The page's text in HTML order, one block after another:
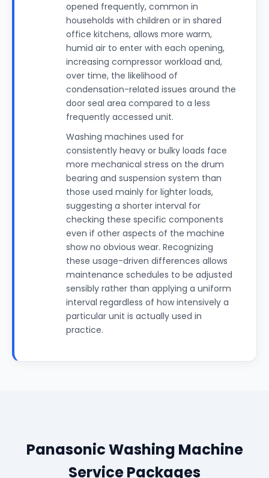
opened frequently, common in
households with children or in shared
office kitchens, allows more warm,
humid air to enter with each opening,
increasing compressor workload and,
over time, the likelihood of
condensation-related issues around the
door seal area compared to a less
frequently accessed unit.
Washing machines used for
consistently heavy or bulky loads face
more mechanical stress on the drum
bearing and suspension system than
those used mainly for lighter loads,
suggesting a shorter interval for
checking these specific components
even if other aspects of the machine
show no obvious wear. Recognizing
these usage-driven differences allows
maintenance schedules to be adjusted
sensibly rather than applying a uniform
interval regardless of how intensively a
particular unit is actually used in
practice.
Panasonic Washing Machine
Service Packages